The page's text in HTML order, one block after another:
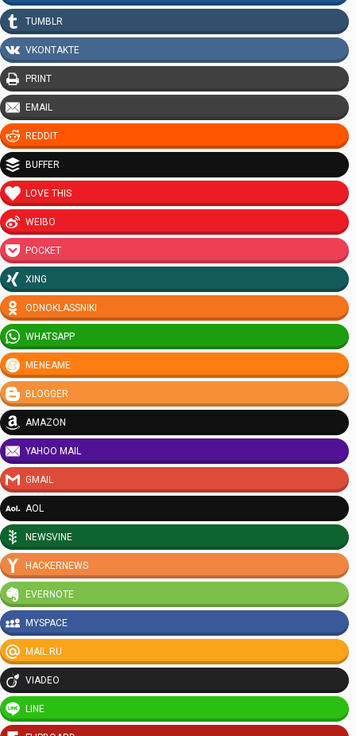
TUMBLR
VKONTAKTE
PRINT
EMAIL
REDDIT
BUFFER
LOVE THIS
WEIBO
POCKET
XING
ODNOKLASSNIKI
WHATSAPP
MENEAME
BLOGGER
AMAZON
YAHOO MAIL
GMAIL
AOL
NEWSVINE
HACKERNEWS
EVERNOTE
MYSPACE
MAIL.RU
VIADEO
LINE